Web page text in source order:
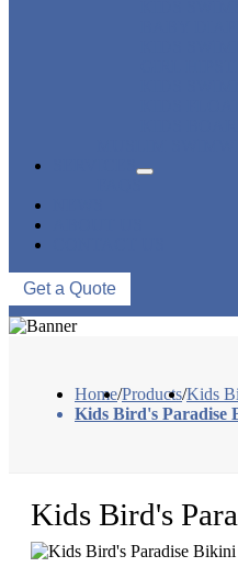
Get a Quote
Home/Products/Kids
Kids Bird's Paradise
Kids Bird's